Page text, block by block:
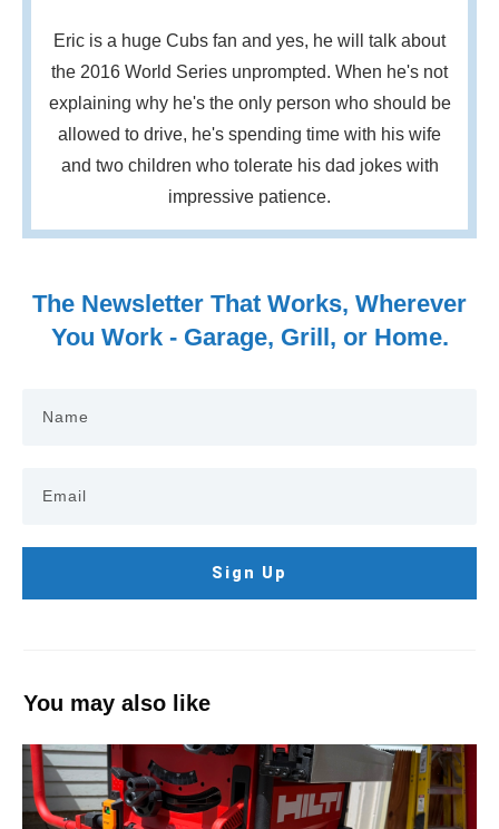
Eric is a huge Cubs fan and yes, he will talk about
the 2016 World Series unprompted. When he's not
explaining why he's the only person who should be
allowed to drive, he's spending time with his wife
and two children who tolerate his dad jokes with
impressive patience.
The Newsletter That Works, Wherever
You Work - Garage, Grill, or Home.
Sign Up
You may also like